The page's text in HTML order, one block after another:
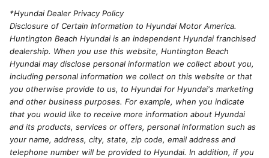
*Hyundai Dealer Privacy Policy
Disclosure of Certain Information to Hyundai Motor America.
Huntington Beach Hyundai is an independent Hyundai franchised
dealership. When you use this website, Huntington Beach
Hyundai may disclose personal information we collect about you,
including personal information we collect on this website or that
you otherwise provide to us, to Hyundai for Hyundai's marketing
and other business purposes. For example, when you indicate
that you would like to receive more information about Hyundai
and its products, services or offers, personal information such as
your name, address, city, state, zip code, email address and
telephone number will be provided to Hyundai. In addition, if you